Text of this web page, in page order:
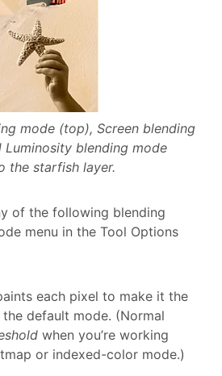
mode (top), Screen blending
Luminosity blending mode
the starfish layer.
of the following blending
menu in the Tool Options
each pixel to make it the
default mode. (Normal
when you’re working
or indexed-color mode.)